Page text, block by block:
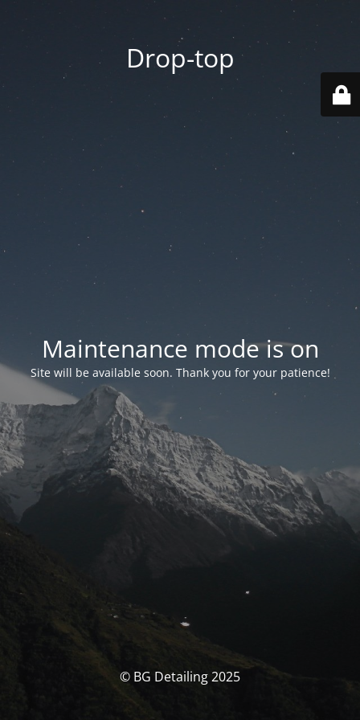
Drop-top
Maintenance mode is on
Site will be available soon. Thank you for your patience!
© BG Detailing 2025